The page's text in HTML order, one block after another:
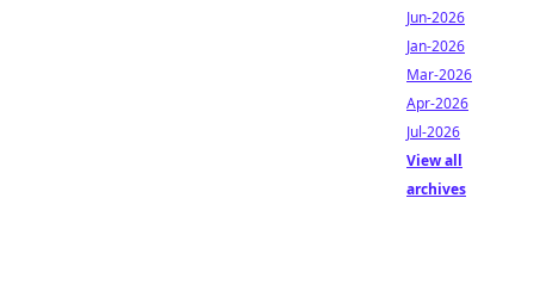
Jun-2026
Jan-2026
Mar-2026
Apr-2026
Jul-2026
View all
archives